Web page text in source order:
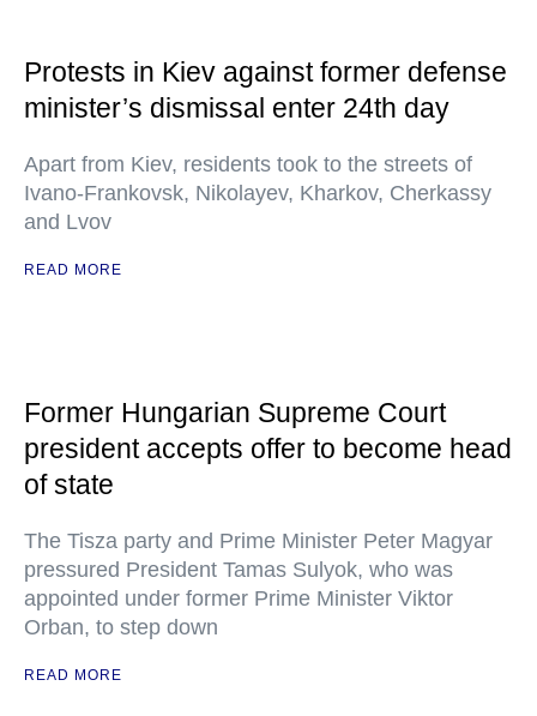
Protests in Kiev against former defense
minister’s dismissal enter 24th day
Apart from Kiev, residents took to the streets of
Ivano-Frankovsk, Nikolayev, Kharkov, Cherkassy
and Lvov
READ MORE
Former Hungarian Supreme Court
president accepts offer to become head
of state
The Tisza party and Prime Minister Peter Magyar
pressured President Tamas Sulyok, who was
appointed under former Prime Minister Viktor
Orban, to step down
READ MORE